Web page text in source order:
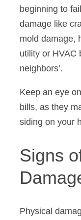
beginning to
damage like
mold damage,
utility or HVAC
neighbors’.
Keep an eye
bills, as they
siding on your
Signs
Physical